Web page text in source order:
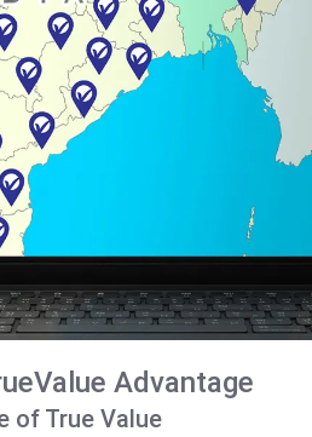
Advantage
of True Value